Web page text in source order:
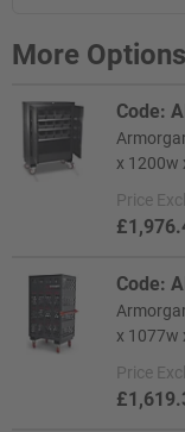
More Options
Code:
x 1200w
Price
Code:
x 1077w
Price